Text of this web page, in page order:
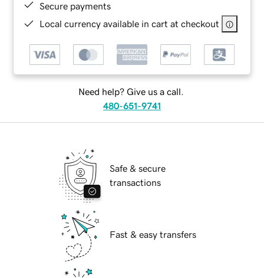
Secure payments
Local currency available in cart at checkout
Need help? Give us a call.
480-651-9741
Safe & secure
transactions
Fast & easy transfers